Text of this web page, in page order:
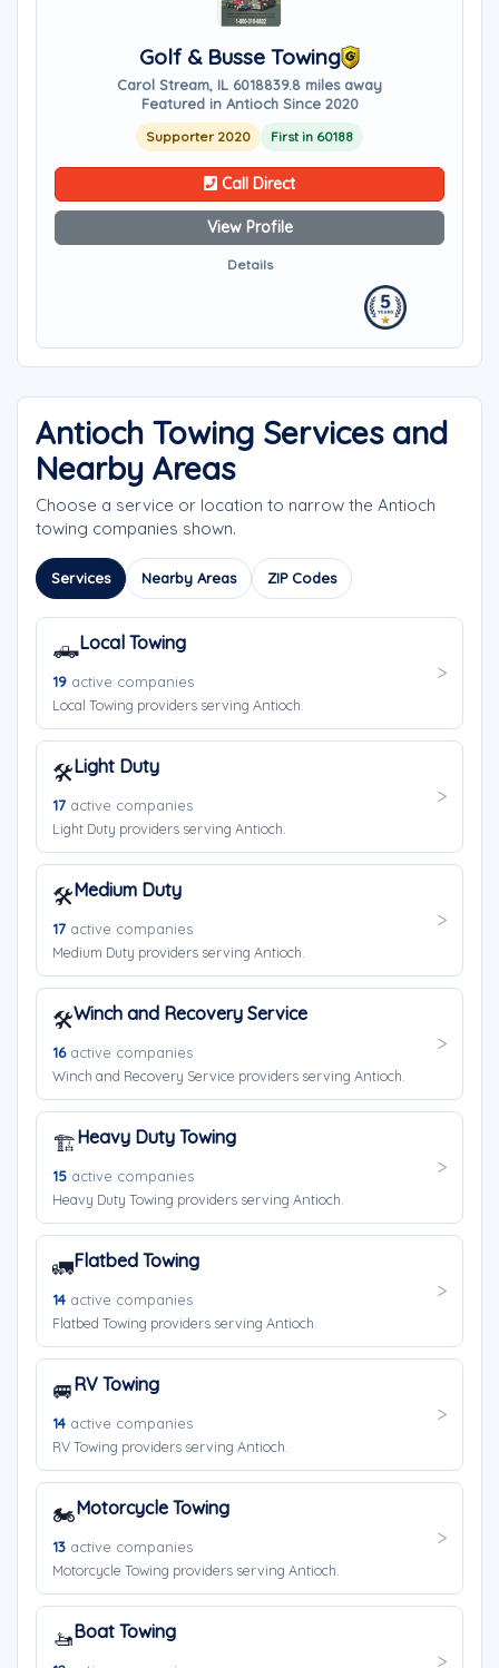
Golf & Busse Towing
Carol Stream, IL 6018839.8 miles away
Featured in Antioch Since 2020
Supporter 2020 First in 60188
Call Direct
View Profile
Details
Antioch Towing Services and
Nearby Areas
Choose a service or location to narrow the Antioch
towing companies shown.
Services Nearby Areas ZIP Codes
🛻Local Towing
19 active companies
Local Towing providers serving Antioch.
🛠️Light Duty
17 active companies
Light Duty providers serving Antioch.
🛠️Medium Duty
17 active companies
Medium Duty providers serving Antioch.
🛠️Winch and Recovery Service
16active companies
Winch and Recovery Service providers serving Antioch.
🏗️Heavy Duty Towing
15 active companies
Heavy Duty Towing providers serving Antioch.
🚛Flatbed Towing
14 active companies
Flatbed Towing providers serving Antioch.
🚐RV Towing
14 active companies
RV Towing providers serving Antioch.
🏍️Motorcycle Towing
13 active companies
Motorcycle Towing providers serving Antioch.
🚤Boat Towing